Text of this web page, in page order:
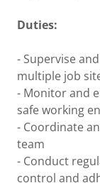
Duties:
- Supervise
multiple job
- Monitor and
safe working
- Coordinate
team
- Conduct
control and